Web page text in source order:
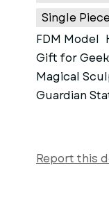
Single
FDM Model
Gift for Geek
Magical
Guardian
Report this